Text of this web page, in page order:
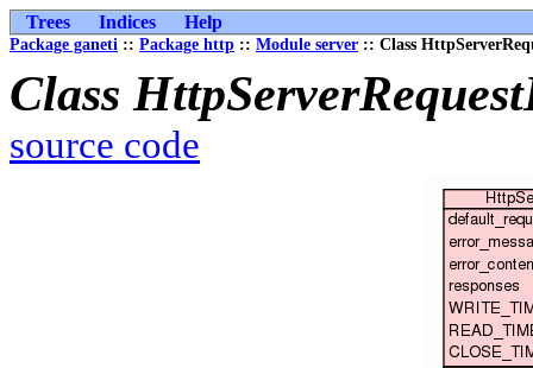
Trees Indices Help
Package ganeti :: Package http :: Module server :: Class
Class
source code